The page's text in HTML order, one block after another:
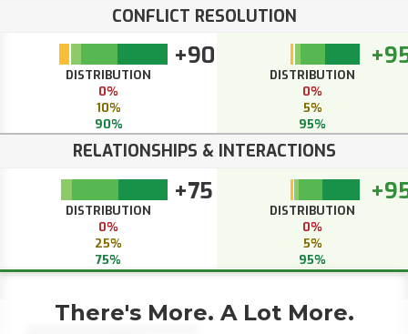
CONFLICT RESOLUTION
+90
DISTRIBUTION
0%
10%
90%
DISTRIBUTION
0%
5%
95%
RELATIONSHIPS & INTERACTIONS
+75
DISTRIBUTION
0%
25%
75%
DISTRIBUTION
0%
5%
95%
There's More. A Lot More.